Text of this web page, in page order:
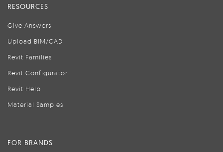
RESOURCES
Give Answers
Upload BIM/CAD
Revit Families
Revit Configurator
Revit Help
Material Samples
FOR BRANDS